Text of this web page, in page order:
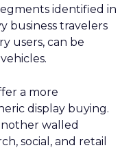
identified in
business travelers
users, can be
a more
display buying.
walled
social, and retail